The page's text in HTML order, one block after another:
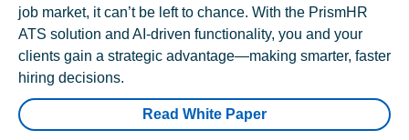
job market, it can’t be left to chance. With the PrismHR
ATS solution and AI-driven functionality, you and your
clients gain a strategic advantage—making smarter, faster
hiring decisions.
Read White Paper